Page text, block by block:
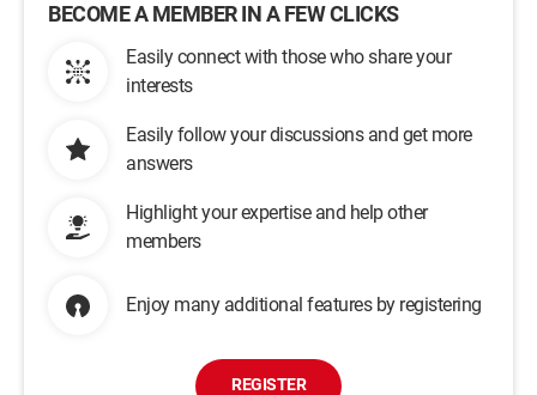
BECOME A MEMBER IN A FEW CLICKS
Easily connect with those who share your
interests
Easily follow your discussions and get more
answers
Highlight your expertise and help other
members
Enjoy many additional features by registering
REGISTER